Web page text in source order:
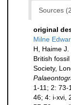
Sources
original
Milne
H, Haime
British
Society,
1-11; 2: 73-
46; 4: i-xvi,